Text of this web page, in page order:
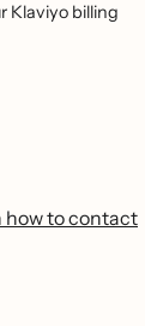
Klaviyo billing
how to contact